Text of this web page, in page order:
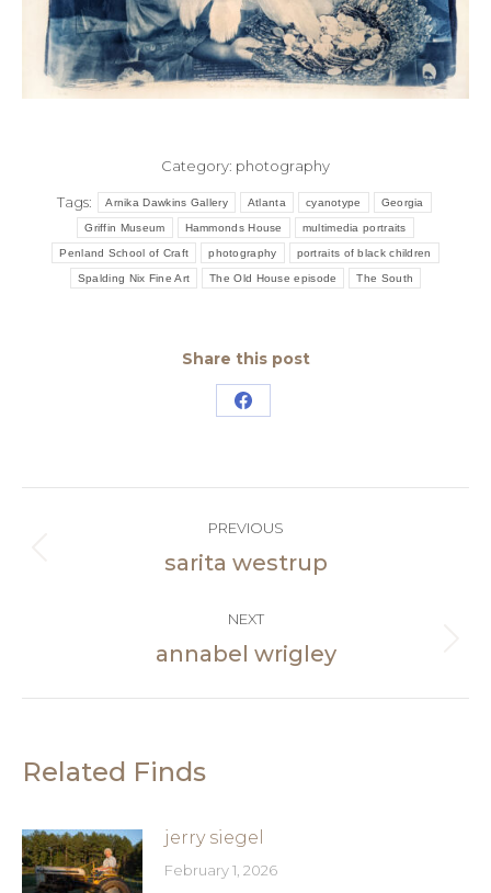
Category: photography
Tags: Arnika Dawkins Gallery Atlanta cyanotype Georgia
Griffin Museum Hammonds House multimedia portraits
Penland School of Craft photography portraits of black children
Spalding Nix Fine Art The Old House episode The South
Share this post
Share
Facebook
navigation
PREVIOUS
Previous
sarita westrup
NEXT
Next
annabel wrigley
Related Finds
jerry siegel
February 1, 2026